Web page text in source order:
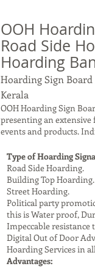
OOH
Road Side
Hoarding
Hoarding Sign
Kerala
OOH Hoarding Sign
presenting an
events and products.
Type of Hoarding
Road Side Hoarding.
Building Top Hoarding.
Street Hoarding.
Political party
this is Water proof,
Impeccable resistance
Digital Out of Door
Hoarding Services in
Advantages: